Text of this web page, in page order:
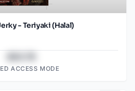
- Teriyaki (Halal)
ACCESS MODE